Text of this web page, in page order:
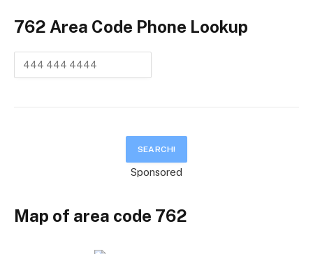
762 Area Code Phone Lookup
Sponsored
Map of area code 762